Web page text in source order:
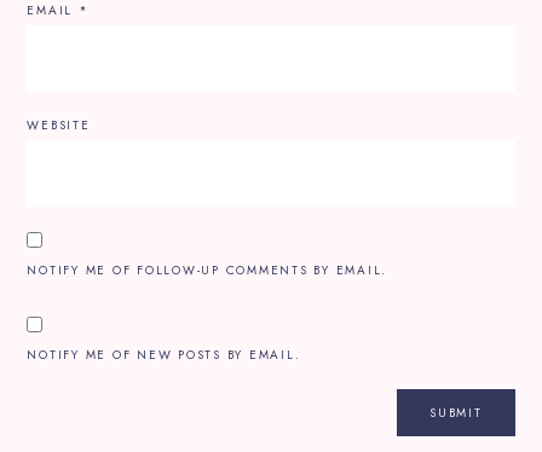
EMAIL *
WEBSITE
NOTIFY ME OF FOLLOW-UP COMMENTS BY EMAIL.
NOTIFY ME OF NEW POSTS BY EMAIL.